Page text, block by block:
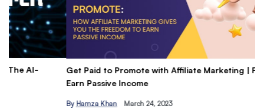
Get Paid to Promote with Affiliate Marketing | Freedom to
Earn Passive Income
March 24, 2023